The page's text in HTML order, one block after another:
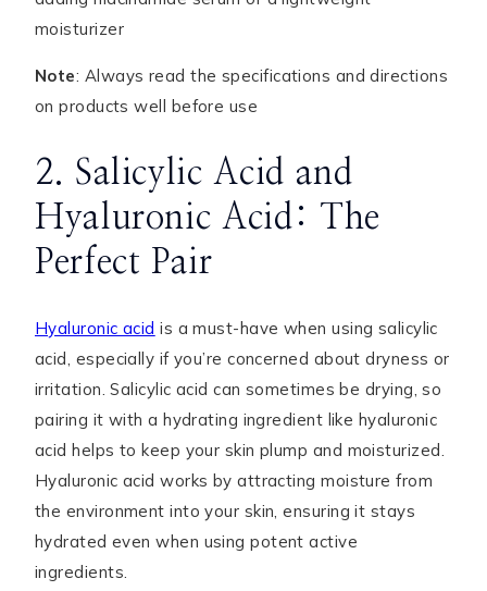
moisturizer
Note: Always read the specifications and directions
on products well before use
2. Salicylic Acid and
Hyaluronic Acid: The
Perfect Pair
Hyaluronic acid is a must-have when using salicylic
acid, especially if you’re concerned about dryness or
irritation. Salicylic acid can sometimes be drying, so
pairing it with a hydrating ingredient like hyaluronic
acid helps to keep your skin plump and moisturized.
Hyaluronic acid works by attracting moisture from
the environment into your skin, ensuring it stays
hydrated even when using potent active
ingredients.